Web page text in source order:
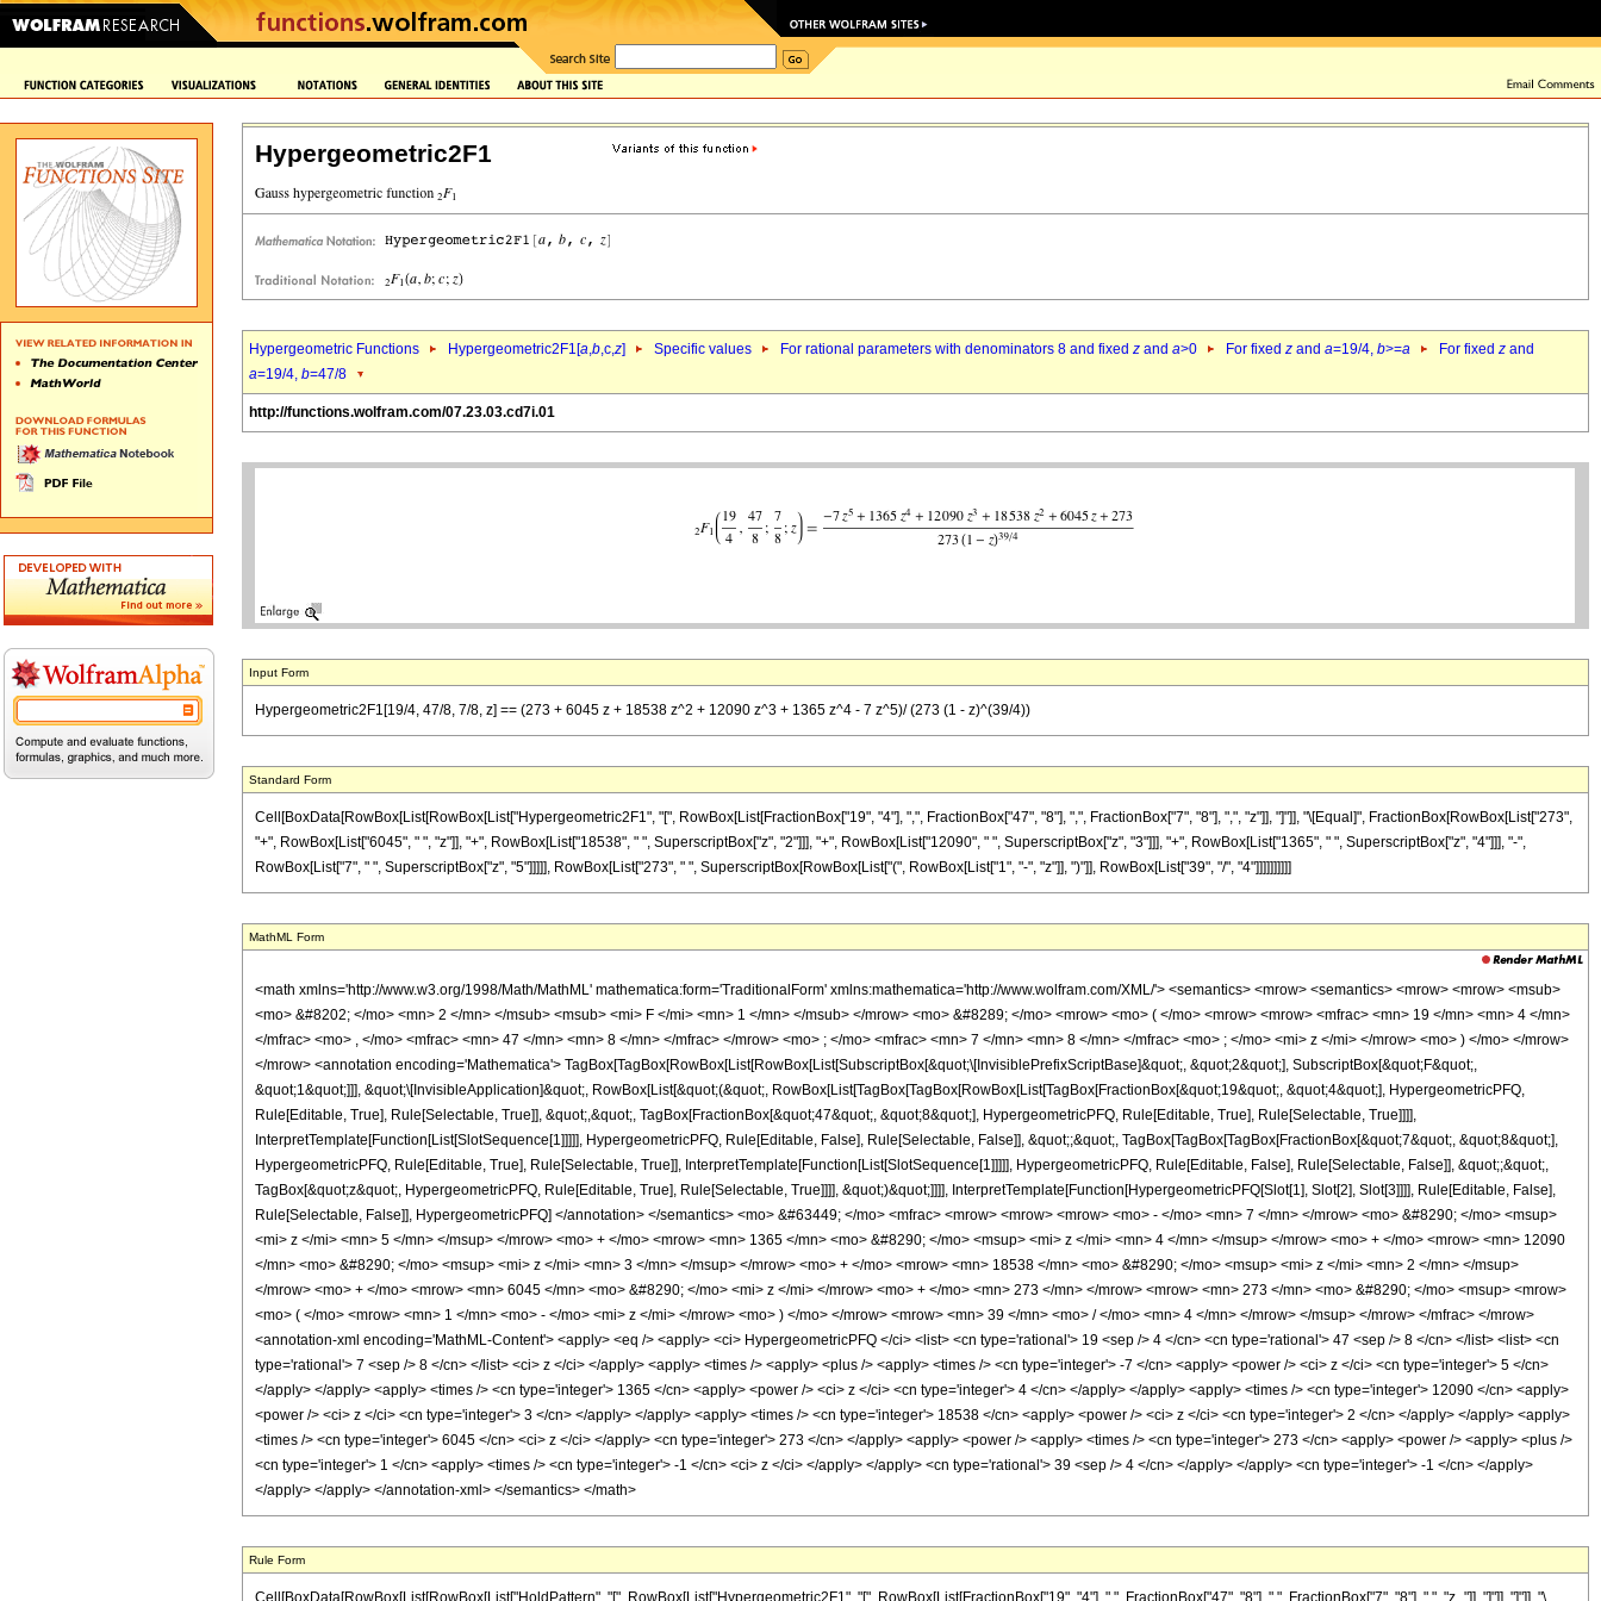
Hypergeometric2F1
Hypergeometric Functions Hypergeometric2F1[a,b,c,z] Specific values For rational parameters with denominators 8 and fixed z and a>0 For fixed z and a=19/4, b>=a For fixed z and
a=19/4, b=47/8
http://functions.wolfram.com/07.23.03.cd7i.01
Input Form
Hypergeometric2F1[19/4, 47/8, 7/8, z] == (273 + 6045 z + 18538 z^2 + 12090 z^3 + 1365 z^4 - 7 z^5)/ (273 (1 - z)^(39/4))
Standard Form
Cell[BoxData[RowBox[List[RowBox[List["Hypergeometric2F1", "[", RowBox[List[FractionBox["19", "4"], ",", FractionBox["47", "8"], ",", FractionBox["7", "8"], ",", "z"]], "]"]], "\[Equal]", FractionBox[RowBox[List["273",
"+", RowBox[List["6045", " ", "z"]], "+", RowBox[List["18538", " ", SuperscriptBox["z", "2"]]], "+", RowBox[List["12090", " ", SuperscriptBox["z", "3"]]], "+", RowBox[List["1365", " ", SuperscriptBox["z", "4"]]], "-",
RowBox[List["7", " ", SuperscriptBox["z", "5"]]]]], RowBox[List["273", " ", SuperscriptBox[RowBox[List["(", RowBox[List["1", "-", "z"]], ")"]], RowBox[List["39", "/", "4"]]]]]]]]]]
MathML Form
<math xmlns='http://www.w3.org/1998/Math/MathML' mathematica:form='TraditionalForm' xmlns:mathematica='http://www.wolfram.com/XML/'> <semantics> <mrow> <semantics> <mrow> <mrow> <msub>
<mo> &#8202; </mo> <mn> 2 </mn> </msub> <msub> <mi> F </mi> <mn> 1 </mn> </msub> </mrow> <mo> &#8289; </mo> <mrow> <mo> ( </mo> <mrow> <mrow> <mfrac> <mn> 19 </mn> <mn> 4 </mn>
</mfrac> <mo> , </mo> <mfrac> <mn> 47 </mn> <mn> 8 </mn> </mfrac> </mrow> <mo> ; </mo> <mfrac> <mn> 7 </mn> <mn> 8 </mn> </mfrac> <mo> ; </mo> <mi> z </mi> </mrow> <mo> ) </mo> </mrow>
</mrow> <annotation encoding='Mathematica'> TagBox[TagBox[RowBox[List[RowBox[List[SubscriptBox[&quot;\[InvisiblePrefixScriptBase]&quot;, &quot;2&quot;], SubscriptBox[&quot;F&quot;,
&quot;1&quot;]]], &quot;\[InvisibleApplication]&quot;, RowBox[List[&quot;(&quot;, RowBox[List[TagBox[TagBox[RowBox[List[TagBox[FractionBox[&quot;19&quot;, &quot;4&quot;], HypergeometricPFQ,
Rule[Editable, True], Rule[Selectable, True]], &quot;,&quot;, TagBox[FractionBox[&quot;47&quot;, &quot;8&quot;], HypergeometricPFQ, Rule[Editable, True], Rule[Selectable, True]]]],
InterpretTemplate[Function[List[SlotSequence[1]]]]], HypergeometricPFQ, Rule[Editable, False], Rule[Selectable, False]], &quot;;&quot;, TagBox[TagBox[TagBox[FractionBox[&quot;7&quot;, &quot;8&quot;],
HypergeometricPFQ, Rule[Editable, True], Rule[Selectable, True]], InterpretTemplate[Function[List[SlotSequence[1]]]]], HypergeometricPFQ, Rule[Editable, False], Rule[Selectable, False]], &quot;;&quot;,
TagBox[&quot;z&quot;, HypergeometricPFQ, Rule[Editable, True], Rule[Selectable, True]]]], &quot;)&quot;]]]], InterpretTemplate[Function[HypergeometricPFQ[Slot[1], Slot[2], Slot[3]]]], Rule[Editable, False],
Rule[Selectable, False]], HypergeometricPFQ] </annotation> </semantics> <mo> &#63449; </mo> <mfrac> <mrow> <mrow> <mrow> <mo> - </mo> <mn> 7 </mn> </mrow> <mo> &#8290; </mo> <msup>
<mi> z </mi> <mn> 5 </mn> </msup> </mrow> <mo> + </mo> <mrow> <mn> 1365 </mn> <mo> &#8290; </mo> <msup> <mi> z </mi> <mn> 4 </mn> </msup> </mrow> <mo> + </mo> <mrow> <mn> 12090
</mn> <mo> &#8290; </mo> <msup> <mi> z </mi> <mn> 3 </mn> </msup> </mrow> <mo> + </mo> <mrow> <mn> 18538 </mn> <mo> &#8290; </mo> <msup> <mi> z </mi> <mn> 2 </mn> </msup>
</mrow> <mo> + </mo> <mrow> <mn> 6045 </mn> <mo> &#8290; </mo> <mi> z </mi> </mrow> <mo> + </mo> <mn> 273 </mn> </mrow> <mrow> <mn> 273 </mn> <mo> &#8290; </mo> <msup> <mrow>
<mo> ( </mo> <mrow> <mn> 1 </mn> <mo> - </mo> <mi> z </mi> </mrow> <mo> ) </mo> </mrow> <mrow> <mn> 39 </mn> <mo> / </mo> <mn> 4 </mn> </mrow> </msup> </mrow> </mfrac> </mrow>
<annotation-xml encoding='MathML-Content'> <apply> <eq /> <apply> <ci> HypergeometricPFQ </ci> <list> <cn type='rational'> 19 <sep /> 4 </cn> <cn type='rational'> 47 <sep /> 8 </cn> </list> <list> <cn
type='rational'> 7 <sep /> 8 </cn> </list> <ci> z </ci> </apply> <apply> <times /> <apply> <plus /> <apply> <times /> <cn type='integer'> -7 </cn> <apply> <power /> <ci> z </ci> <cn type='integer'> 5 </cn>
</apply> </apply> <apply> <times /> <cn type='integer'> 1365 </cn> <apply> <power /> <ci> z </ci> <cn type='integer'> 4 </cn> </apply> </apply> <apply> <times /> <cn type='integer'> 12090 </cn> <apply>
<power /> <ci> z </ci> <cn type='integer'> 3 </cn> </apply> </apply> <apply> <times /> <cn type='integer'> 18538 </cn> <apply> <power /> <ci> z </ci> <cn type='integer'> 2 </cn> </apply> </apply> <apply>
<times /> <cn type='integer'> 6045 </cn> <ci> z </ci> </apply> <cn type='integer'> 273 </cn> </apply> <apply> <power /> <apply> <times /> <cn type='integer'> 273 </cn> <apply> <power /> <apply> <plus />
<cn type='integer'> 1 </cn> <apply> <times /> <cn type='integer'> -1 </cn> <ci> z </ci> </apply> </apply> <cn type='rational'> 39 <sep /> 4 </cn> </apply> </apply> <cn type='integer'> -1 </cn> </apply>
</apply> </apply> </annotation-xml> </semantics> </math>
Rule Form
Cell[BoxData[RowBox[List[RowBox[List["HoldPattern", "[", RowBox[List["Hypergeometric2F1", "[", RowBox[List[FractionBox["19", "4"], ",", FractionBox["47", "8"], ",", FractionBox["7", "8"], ",", "z_"]], "]"]], "]"]], "\